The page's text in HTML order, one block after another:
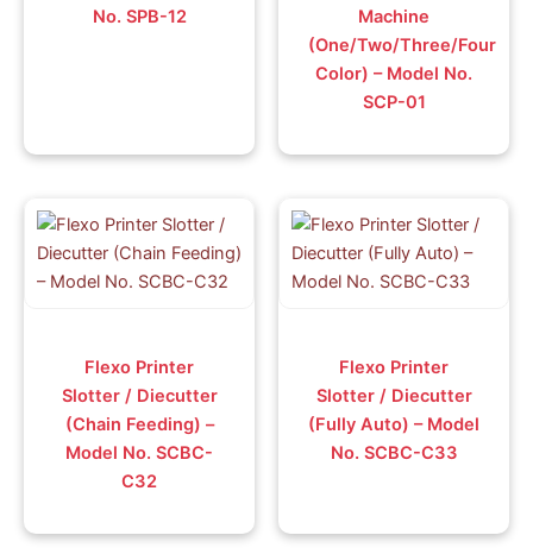
No. SPB-12
Machine
(One/Two/Three/Four
Color) – Model No.
SCP-01
Flexo Printer
Slotter / Diecutter
(Chain Feeding) –
Model No. SCBC-
C32
Flexo Printer
Slotter / Diecutter
(Fully Auto) – Model
No. SCBC-C33